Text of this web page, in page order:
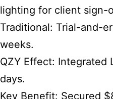
lighting for client sign-
Traditional: Trial-and-
weeks.
QZY Effect: Integrated
days.
Key Benefit: Secured